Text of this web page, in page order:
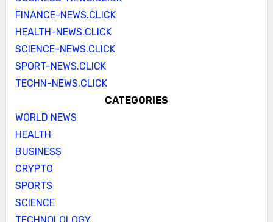
FINANCE-NEWS.CLICK
HEALTH-NEWS.CLICK
SCIENCE-NEWS.CLICK
SPORT-NEWS.CLICK
TECHN-NEWS.CLICK
CATEGORIES
WORLD NEWS
HEALTH
BUSINESS
CRYPTO
SPORTS
SCIENCE